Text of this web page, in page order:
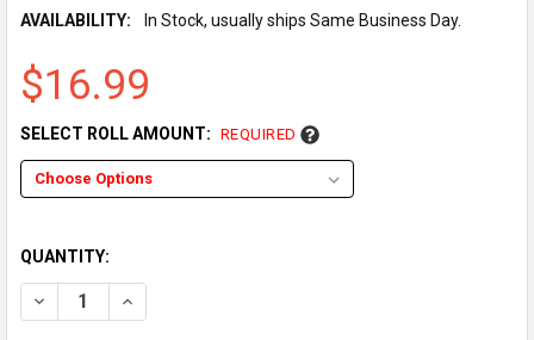
AVAILABILITY:
In Stock, usually ships Same Business Day.
$16.99
SELECT ROLL AMOUNT: REQUIRED
QUANTITY:
DECREASE QUANTITY OF SNBC BTP-N80 THERMAL PAPER
INCREASE QUANTITY OF SNBC BTP-N80 THERMAL